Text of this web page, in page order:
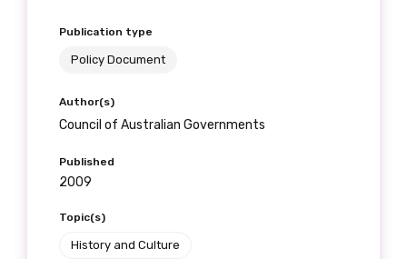
Publication type
Policy Document
Author(s)
Council of Australian Governments
Published
2009
Topic(s)
History and Culture